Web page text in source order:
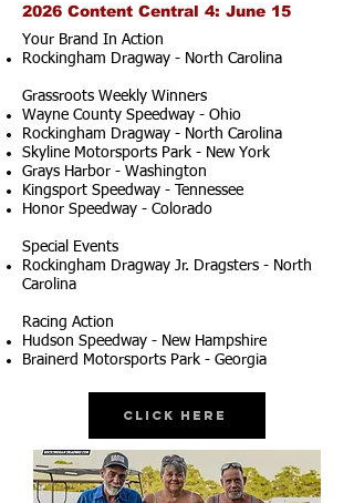
2026 Content Central 4: June 15
Your Brand In Action
Rockingham Dragway - North Carolina
Grassroots Weekly Winners
Wayne County Speedway - Ohio
Rockingham Dragway - North Carolina
Skyline Motorsports Park - New York
Grays Harbor - Washington
Kingsport Speedway - Tennessee
Honor Speedway - Colorado
Special Events
Rockingham Dragway Jr. Dragsters - North
Carolina
Racing Action
Hudson Speedway - New Hampshire
Brainerd Motorsports Park - Georgia
Click Here